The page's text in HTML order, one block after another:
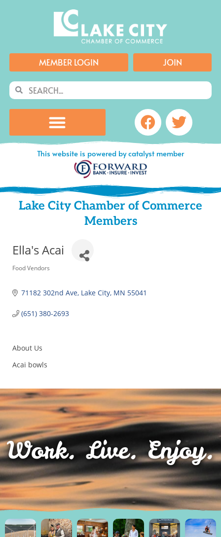
MEMBER LOGIN JOIN
SearchSearch
Facebook
This website is powered by catalyst member
Lake City Chamber of Commerce
Members
Ella's Acai
Categories
Food Vendors
71182 302nd Ave Lake City MN 55041
(651) 380-2693
About Us
Acai bowls
Work. Live. Enjoy.